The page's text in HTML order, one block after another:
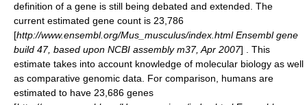
definition of a gene is still being debated and extended. The
current estimated gene count is 23,786
[http://www.ensembl.org/Mus_musculus/index.html Ensembl gene
build 47, based upon NCBI assembly m37, Apr 2007] . This
estimate takes into account knowledge of molecular biology as well
as comparative genomic data. For comparison, humans are
estimated to have 23,686 genes